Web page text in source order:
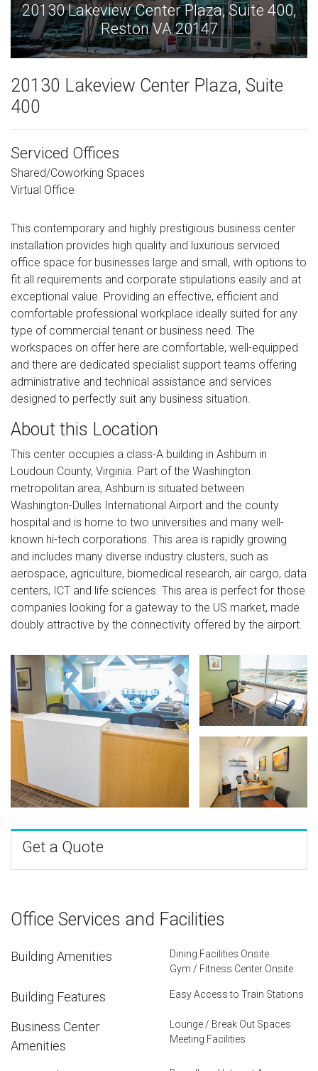
400,
20130 Lakeview Center Plaza, Suite
Reston VA 20147
20130 Lakeview Center Plaza, Suite
400
Serviced Offices
Shared/Coworking Spaces
Virtual Office
This contemporary and highly prestigious business center
installation provides high quality and luxurious serviced
office space for businesses large and small, with options to
fit all requirements and corporate stipulations easily and at
exceptional value. Providing an effective, efficient and
comfortable professional workplace ideally suited for any
type of commercial tenant or business need. The
workspaces on offer here are comfortable, well-equipped
and there are dedicated specialist support teams offering
administrative and technical assistance and services
designed to perfectly suit any business situation.
About this Location
This center occupies a class-A building in Ashburn in
Loudoun County, Virginia. Part of the Washington
metropolitan area, Ashburn is situated between
Washington-Dulles International Airport and the county
hospital and is home to two universities and many well-
known hi-tech corporations. This area is rapidly growing
and includes many diverse industry clusters, such as
aerospace, agriculture, biomedical research, air cargo, data
centers, ICT and life sciences. This area is perfect for those
companies looking for a gateway to the US market, made
doubly attractive by the connectivity offered by the airport.
Get a Quote
Office Services and Facilities
Building Amenities
Dining Facilities Onsite
Gym / Fitness Center Onsite
Building Features Easy Access to Train Stations
Business Center
Amenities
Lounge / Break Out Spaces
Meeting Facilities